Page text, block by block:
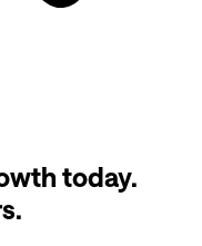
today.